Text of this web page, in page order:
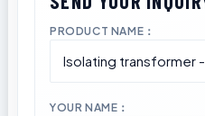
PRODUCT NAME：
YOUR NAME：